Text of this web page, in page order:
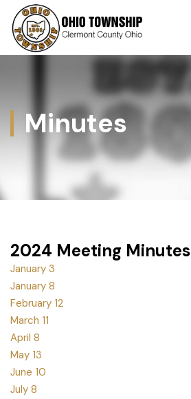
Minutes
2024 Meeting Minutes
January 3
January 8
February 12
March 11
April 8
May 13
June 10
July 8